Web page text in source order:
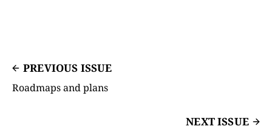
PREVIOUS ISSUE
Roadmaps and plans
NEXT ISSUE